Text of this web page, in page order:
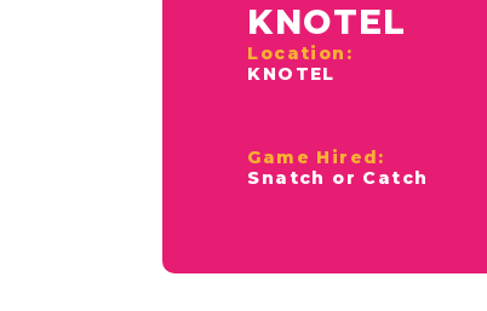
KNOTEL
Location:
KNOTEL
Game Hired:
Snatch or Catch